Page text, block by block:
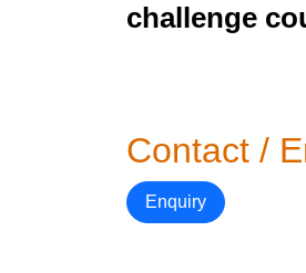
challenge
Contact /
Enquiry